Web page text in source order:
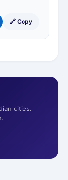
🔗 Copy
cities.